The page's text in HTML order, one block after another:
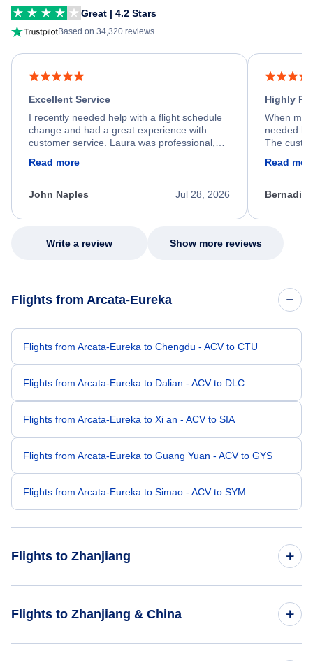
Great | 4.2 Stars
Based on 34,320 reviews
Excellent Service
I recently needed help with a flight schedule
change and had a great experience with
customer service. Laura was professional,
process. She quickly found a solution and
appreciate her excellent service.
Read more
Jul 28, 2026
John Naples
Highly
When my
needed
The
my issue.
Read
Write a review Show more reviews
Flights from Arcata-Eureka
Flights from Arcata-Eureka to Chengdu - ACV to CTU
Flights from Arcata-Eureka to Dalian - ACV to DLC
Flights from Arcata-Eureka to Xi an - ACV to SIA
Flights from Arcata-Eureka to Guang Yuan - ACV to GYS
Flights from Arcata-Eureka to Simao - ACV to SYM
Flights to Zhanjiang
Flights to Zhanjiang & China